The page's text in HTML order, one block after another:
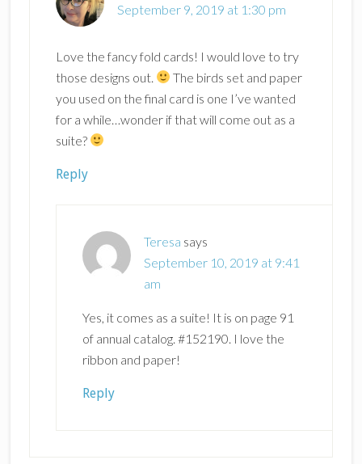
September 9, 2019 at 1:30 pm
Love the fancy fold cards! I would love to try
those designs out.
The birds set and paper
you used on the final card is one I’ve wanted
for a while…wonder if that will come out as a
suite?
Reply
Teresa says
September 10, 2019 at 9:41
am
Yes, it comes as a suite! It is on page 91
of annual catalog. #152190. I love the
ribbon and paper!
Reply